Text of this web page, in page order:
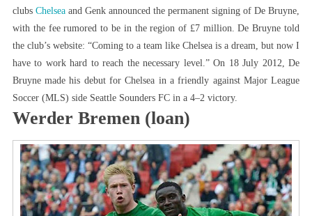
clubs Chelseaand Genk announced the permanent signing of De Bruyne,
with the fee rumored to be in the region of £7 million. De Bruyne told
the club’s website: “Coming to a team like Chelsea is a dream, but now I
have to work hard to reach the necessary level.” On 18 July 2012, De
Bruyne made his debut for Chelsea in a friendly against Major League
Soccer (MLS) side Seattle Sounders FC in a 4–2 victory.
Werder Bremen (loan)